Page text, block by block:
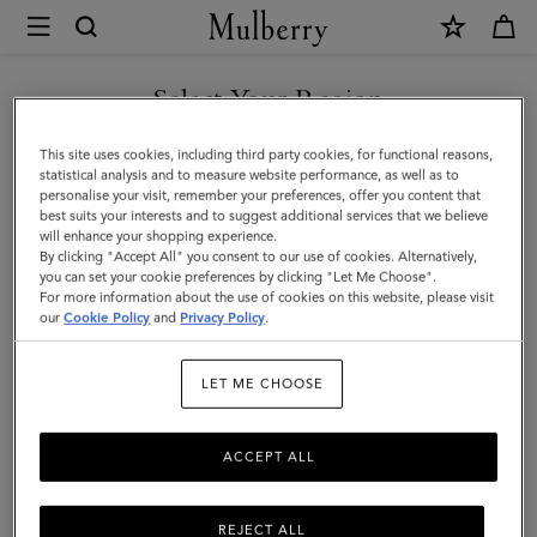
Mulberry
Icons
|
Women
Discover our range of classic handbags, from elegant evening
styles to modern day Icons.
All Icons Bayswater Alexa Lily Amberley
131Products
Select Your Region
You are currently browsing the Italy site but we noticed you are
in United States.
GO TO UNITED STATES SITE
CONTINUE TO ITALY SITE
This site uses cookies, including third party cookies, for functional reasons,
statistical analysis and to measure website performance, as well as to
personalise your visit, remember your preferences, offer you content that
best suits your interests and to suggest additional services that we believe
will enhance your shopping experience.
By clicking "Accept All" you consent to our use of cookies. Alternatively,
you can set your cookie preferences by clicking "Let Me Choose".
For more information about the use of cookies on this website, please visit
ourCookie Policy and Privacy Policy.
LET ME CHOOSE
REJECT ALL
ACCEPT ALL